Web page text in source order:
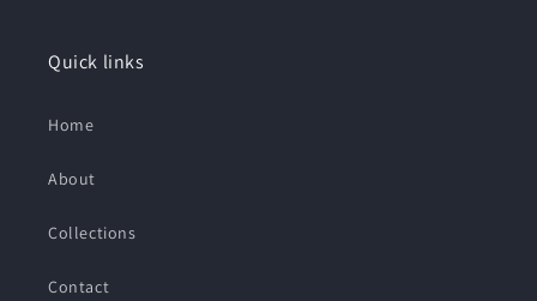
Quick links
Home
About
Collections
Contact